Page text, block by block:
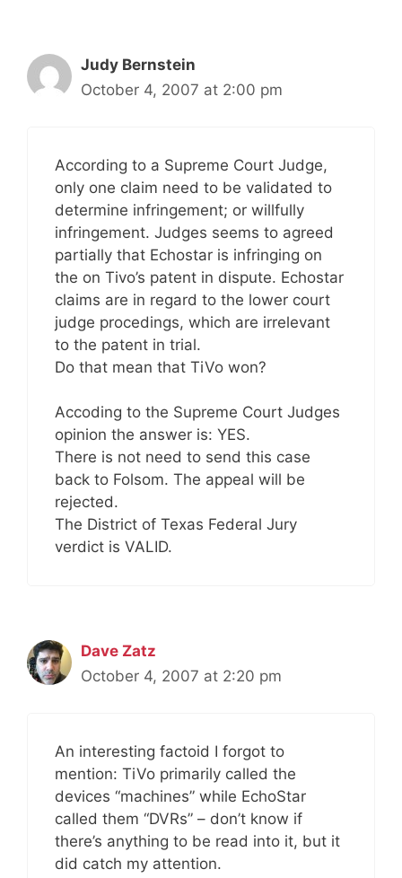
Judy Bernstein
October 4, 2007 at 2:00 pm
According to a Supreme Court Judge,
only one claim need to be validated to
determine infringement; or willfully
infringement. Judges seems to agreed
partially that Echostar is infringing on
the on Tivo’s patent in dispute. Echostar
claims are in regard to the lower court
judge procedings, which are irrelevant
to the patent in trial.
Do that mean that TiVo won?
Accoding to the Supreme Court Judges
opinion the answer is: YES.
There is not need to send this case
back to Folsom. The appeal will be
rejected.
The District of Texas Federal Jury
verdict is VALID.
Dave Zatz
October 4, 2007 at 2:20 pm
An interesting factoid I forgot to
mention: TiVo primarily called the
devices “machines” while EchoStar
called them “DVRs” – don’t know if
there’s anything to be read into it, but it
did catch my attention.